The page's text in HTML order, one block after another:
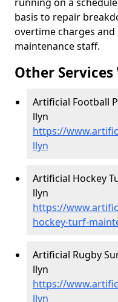
basis to repair
overtime charges
maintenance staff.
Other Services
Artificial Football
llyn
https://
llyn
Artificial Hockey
llyn
https://
hockey-turf-
Artificial Rugby
llyn
https://
llyn